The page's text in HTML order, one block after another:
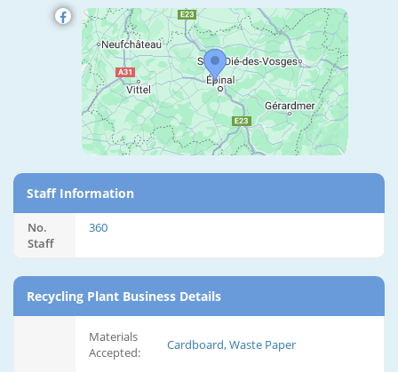
Staff Information
No.
Staff
360
Recycling Plant Business Details
Materials
Accepted:
Cardboard, Waste Paper